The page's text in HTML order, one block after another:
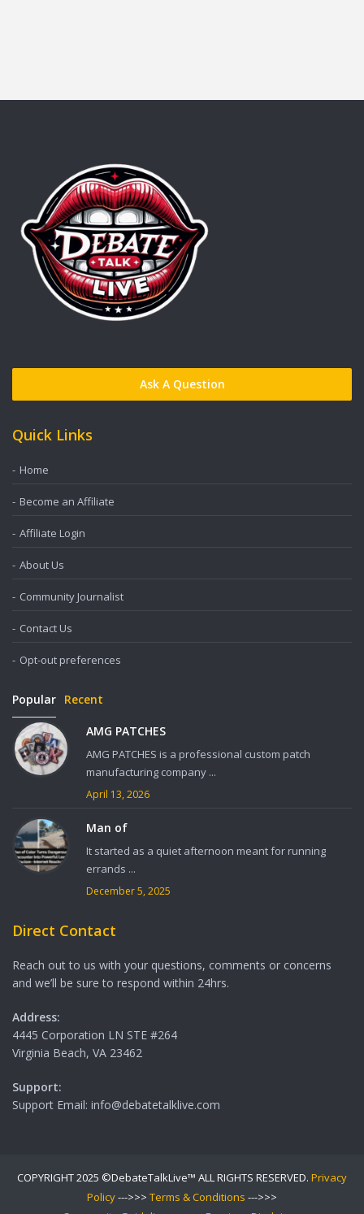
Ask A Question
Quick Links
Home
Become an Affiliate
Affiliate Login
About Us
Community Journalist
Contact Us
Opt-out preferences
Popular Recent
AMG PATCHES
AMG PATCHES is a professional custom patch
manufacturing company ...
April 13, 2026
Man of
It started as a quiet afternoon meant for running
errands ...
December 5, 2025
Direct Contact
Reach out to us with your questions, comments or concerns
and we’ll be sure to respond within 24hrs.
Address:
4445 Corporation LN STE #264
Virginia Beach, VA 23462
Support:
Support Email: info@debatetalklive.com
COPYRIGHT 2025 ©DebateTalkLive™ ALL RIGHTS RESERVED. Privacy
Policy--->>> Terms & Conditions --->>>